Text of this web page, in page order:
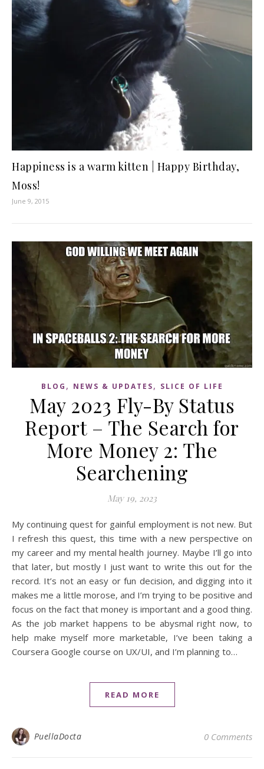
Happiness is a warm kitten | Happy Birthday,
Moss!
June 9, 2015
BLOG , NEWS & UPDATES, SLICE OF LIFE
May 2023 Fly-By Status
Report – The Search for
More Money 2: The
Searchening
May 19, 2023
My continuing quest for gainful employment is not new. But
I refresh this quest, this time with a new perspective on
my career and my mental health journey. Maybe I’ll go into
that later, but mostly I just want to write this out for the
record. It’s not an easy or fun decision, and digging into it
makes me a little morose, and I’m trying to be positive and
focus on the fact that money is important and a good thing.
As the job market happens to be abysmal right now, to
help make myself more marketable, I’ve been taking a
Coursera Google course on UX/UI, and I’m planning to…
READ MORE
PuellaDocta 0 Comments